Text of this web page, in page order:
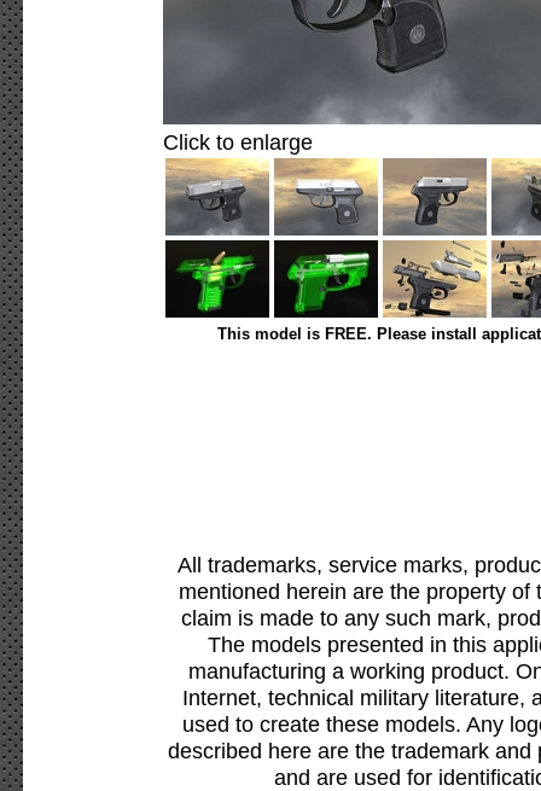
Click to enlarge
This model is FREE. Please install
All trademarks, service marks,
mentioned herein are the property
claim is made to any such mark,
The models presented in this
manufacturing a working product.
Internet, technical military literature,
used to create these models. Any
described here are the trademark
and are used for